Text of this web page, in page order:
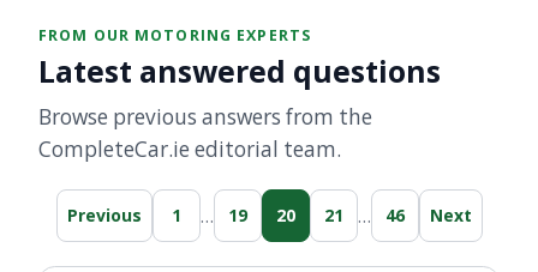
FROM OUR MOTORING EXPERTS
Latest answered questions
Browse previous answers from the
CompleteCar.ie editorial team.
Previous 1 … 19 20 21 … 46 Next